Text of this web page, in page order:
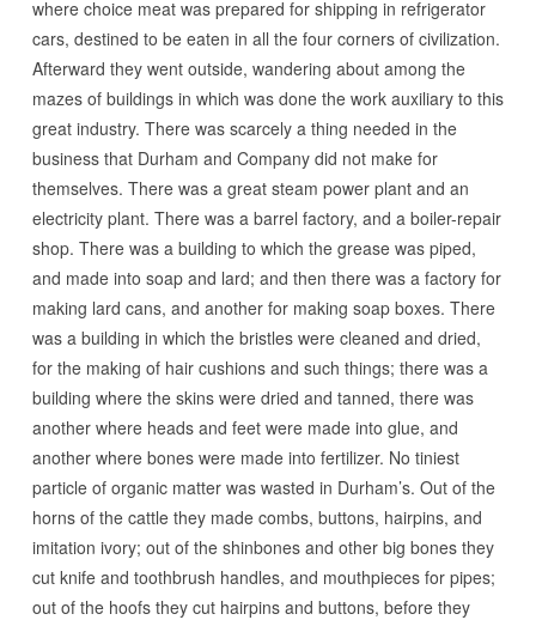
where choice meat was prepared for shipping in refrigerator
cars, destined to be eaten in all the four corners of civilization.
Afterward they went outside, wandering about among the
mazes of buildings in which was done the work auxiliary to this
great industry. There was scarcely a thing needed in the
business that Durham and Company did not make for
themselves. There was a great steam power plant and an
electricity plant. There was a barrel factory, and a boiler-repair
shop. There was a building to which the grease was piped,
and made into soap and lard; and then there was a factory for
making lard cans, and another for making soap boxes. There
was a building in which the bristles were cleaned and dried,
for the making of hair cushions and such things; there was a
building where the skins were dried and tanned, there was
another where heads and feet were made into glue, and
another where bones were made into fertilizer. No tiniest
particle of organic matter was wasted in Durham’s. Out of the
horns of the cattle they made combs, buttons, hairpins, and
imitation ivory; out of the shinbones and other big bones they
cut knife and toothbrush handles, and mouthpieces for pipes;
out of the hoofs they cut hairpins and buttons, before they